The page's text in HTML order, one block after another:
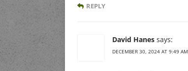
REPLY
David Hanes says:
DECEMBER 30, 2024 AT 9:49 AM